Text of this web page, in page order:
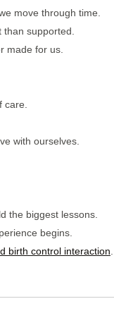
move through time.
supported.
made for us.
care.
with ourselves.
the biggest lessons.
begins.
birth control interaction